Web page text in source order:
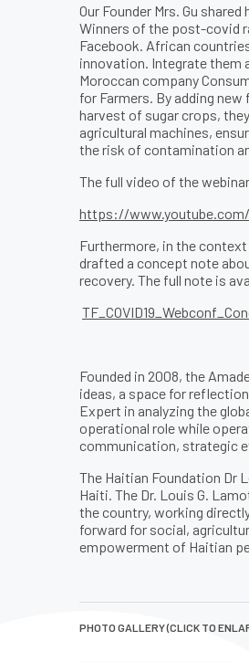
Our Founder Mrs. Gu
Winners of the post-covid
Facebook. African
innovation. Integrate them
Moroccan company
for Farmers. By adding
harvest of sugar crops,
agricultural machines,
the risk of contamination
The full video of the
https://
Furthermore, in the
drafted a concept note
recovery. The full note is
Founded in 2008, the
ideas, a space for
Expert in analyzing the
operational role while
communication, strategic
The Haitian Foundation Dr
Haiti. The Dr. Louis G.
the country, working
forward for social,
empowerment of Haitian
PHOTO GALLERY (CLICK TO